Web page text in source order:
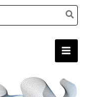
Main